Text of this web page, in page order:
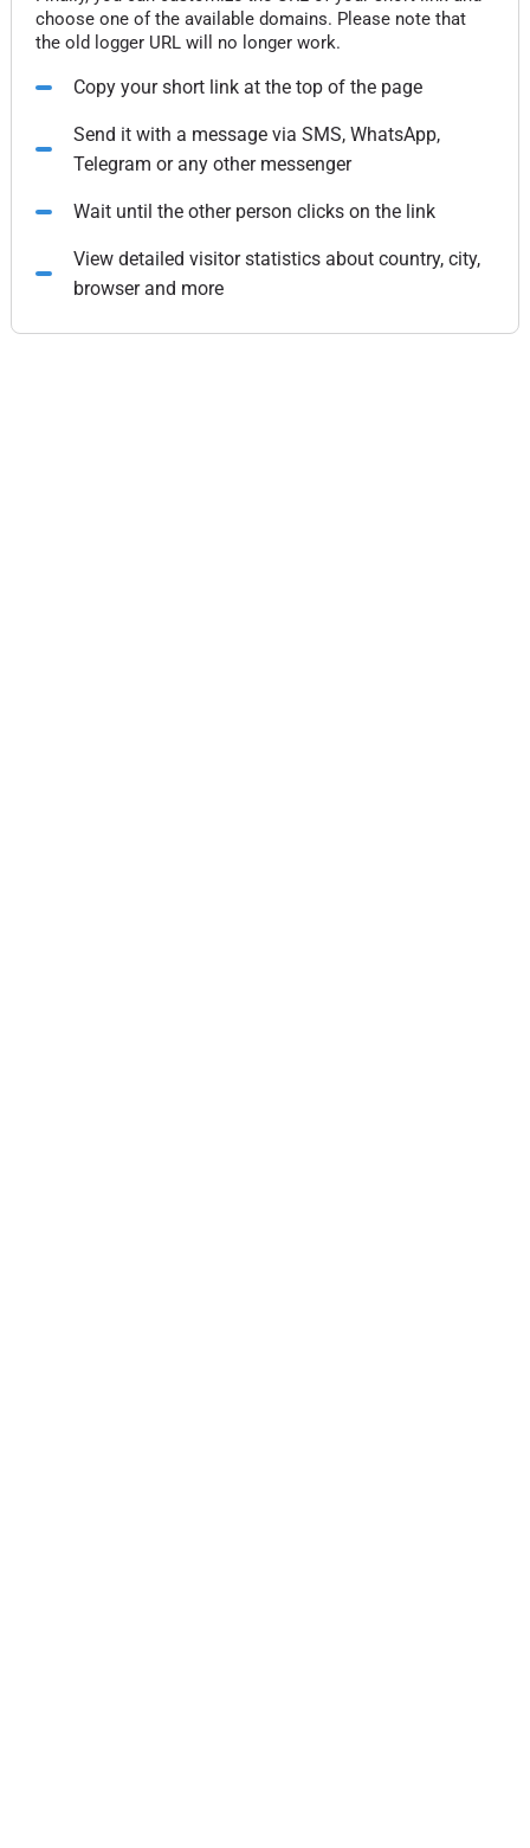
choose one of the available domains. Please note that
the old logger URL will no longer work.
Copy your short link at the top of the page
Send it with a message via SMS, WhatsApp,
Telegram or any other messenger
Wait until the other person clicks on the link
View detailed visitor statistics about country, city,
browser and more